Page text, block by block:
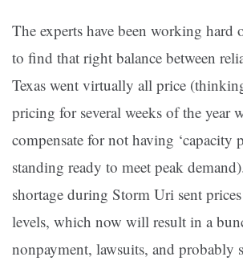
The experts have been working hard
to find that right balance between
Texas went virtually all price
pricing for several weeks of the year
compensate for not having ‘capacity
standing ready to meet peak
shortage during Storm Uri sent
levels, which now will result in a
nonpayment, lawsuits, and probably